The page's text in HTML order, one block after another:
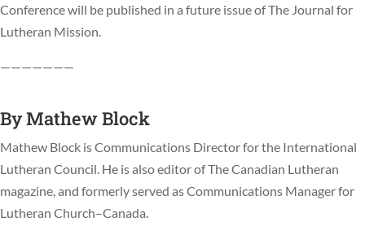
Conference will be published in a future issue of The Journal for
Lutheran Mission.
———————
ByMathew Block
Mathew Block is Communications Director for the International
Lutheran Council. He is also editor of The Canadian Lutheran
magazine, and formerly served as Communications Manager for
Lutheran Church–Canada.